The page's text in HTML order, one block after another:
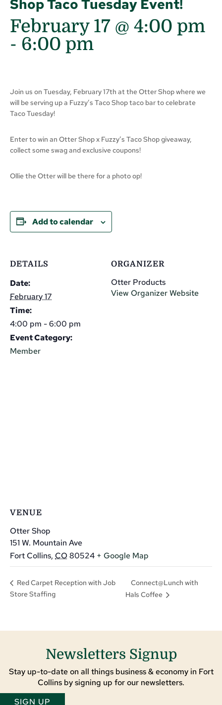
Shop Taco Tuesday Event!
February 17 @ 4:00 pm
- 6:00 pm
Join us on Tuesday, February 17th at the Otter Shop where we
will be serving up a Fuzzy’s Taco Shop taco bar to celebrate
Taco Tuesday!
Enter to win an Otter Shop x Fuzzy’s Taco Shop giveaway,
collect some swag and exclusive coupons!
Ollie the Otter will be there for a photo op!
Add to calendar
DETAILS
Date:
February 17
Time:
4:00 pm - 6:00 pm
Event Category:
Member
ORGANIZER
Otter Products
View Organizer Website
VENUE
Otter Shop
151 W. Mountain Ave
Fort Collins, CO 80524 + Google Map
Red Carpet Reception with Job
Store Staffing
Connect@Lunch with
Hals Coffee
Newsletters Signup
Stay up-to-date on all things business & economy in Fort
Collins by signing up for our newsletters.
SIGN UP